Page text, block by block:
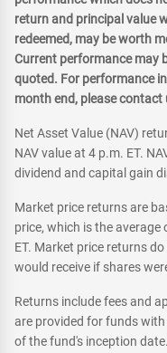
return and principal value
redeemed, may be worth
Current performance may
quoted. For performance
month end, please contact
Net Asset Value (NAV)
NAV value at 4 p.m. ET.
dividend and capital gain
Market price returns are
price, which is the
ET. Market price returns
would receive if shares
Returns include fees and
are provided for funds
of the fund's inception